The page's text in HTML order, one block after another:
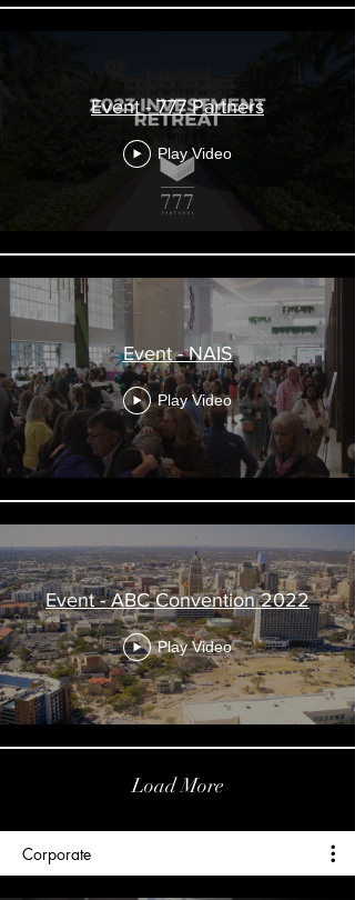
Event - 777 Partners
Play Video
Event - NAIS
Play Video
Event - ABC Convention 2022
Play Video
Load More
Corporate